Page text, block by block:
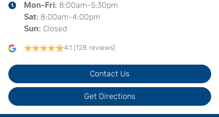
Mon-Fri: 8:00am-5:30pm
Sat: 8:00am-4:00pm
Sun: Closed
4.1 (128 reviews)
Contact Us
Get Directions